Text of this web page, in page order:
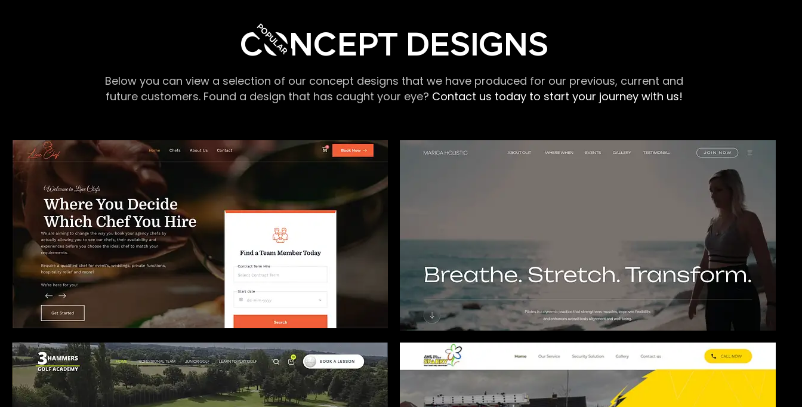
POPULAR
CONCEPT DESIGNS
Below you can view a selection of our concept designs that we have produced for our previous, current and
future customers. Found a design that has caught your eye? Contact us today to start your journey with us!